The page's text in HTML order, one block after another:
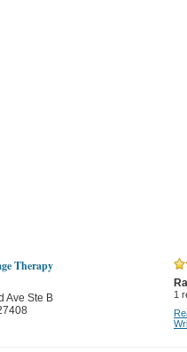
Therapy
Ave Ste B
1